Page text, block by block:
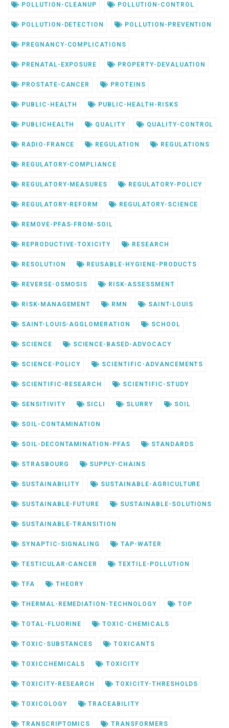
POLLUTION-CLEANUP POLLUTION-CONTROL
POLLUTION-DETECTION POLLUTION-PREVENTION
PREGNANCY-COMPLICATIONS
PRENATAL-EXPOSURE PROPERTY-DEVALUATION
PROSTATE-CANCER PROTEINS
PUBLIC-HEALTH PUBLIC-HEALTH-RISKS
PUBLICHEALTH QUALITY QUALITY-CONTROL
RADIO-FRANCE REGULATION REGULATIONS
REGULATORY-COMPLIANCE
REGULATORY-MEASURES REGULATORY-POLICY
REGULATORY-REFORM REGULATORY-SCIENCE
REMOVE-PFAS-FROM-SOIL
REPRODUCTIVE-TOXICITY RESEARCH
RESOLUTION REUSABLE-HYGIENE-PRODUCTS
REVERSE-OSMOSIS RISK-ASSESSMENT
RISK-MANAGEMENT RMN SAINT-LOUIS
SAINT-LOUIS-AGGLOMERATION SCHOOL
SCIENCE SCIENCE-BASED-ADVOCACY
SCIENCE-POLICY SCIENTIFIC-ADVANCEMENTS
SCIENTIFIC-RESEARCH SCIENTIFIC-STUDY
SENSITIVITY SICLI SLURRY SOIL
SOIL-CONTAMINATION
SOIL-DECONTAMINATION-PFAS STANDARDS
STRASBOURG SUPPLY-CHAINS
SUSTAINABILITY SUSTAINABLE-AGRICULTURE
SUSTAINABLE-FUTURE SUSTAINABLE-SOLUTIONS
SUSTAINABLE-TRANSITION
SYNAPTIC-SIGNALING TAP-WATER
TESTICULAR-CANCER TEXTILE-POLLUTION
TFA THEORY
THERMAL-REMEDIATION-TECHNOLOGY TOP
TOTAL-FLUORINE TOXIC-CHEMICALS
TOXIC-SUBSTANCES TOXICANTS
TOXICCHEMICALS TOXICITY
TOXICITY-RESEARCH TOXICITY-THRESHOLDS
TOXICOLOGY TRACEABILITY
TRANSCRIPTOMICS TRANSFORMERS